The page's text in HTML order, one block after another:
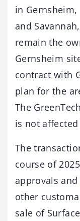
in Gernsheim,
and
remain the
Gernsheim
contract with
plan for the
The
is not
The
course of
approvals
other
sale of